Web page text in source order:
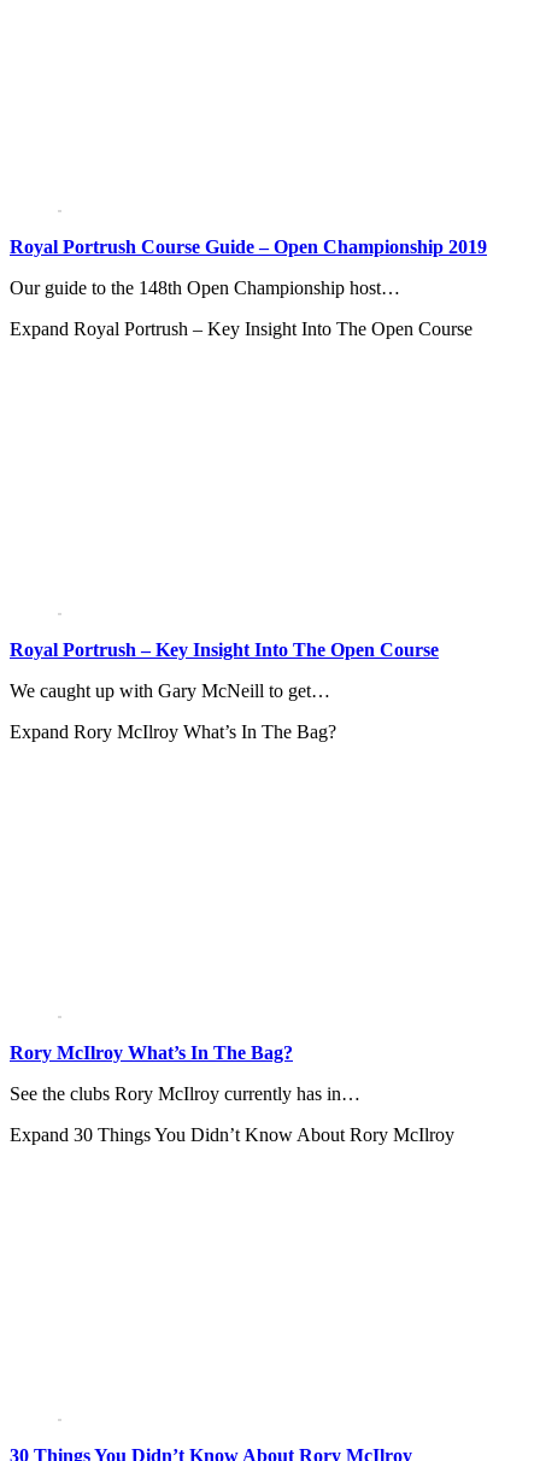
Royal Portrush Course Guide – Open Championship 2019
Our guide to the 148th Open Championship host…
Expand Royal Portrush – Key Insight Into The Open Course
Royal Portrush – Key Insight Into The Open Course
We caught up with Gary McNeill to get…
Expand Rory McIlroy What’s In The Bag?
Rory McIlroy What’s In The Bag?
See the clubs Rory McIlroy currently has in…
Expand 30 Things You Didn’t Know About Rory McIlroy
30 Things You Didn’t Know About Rory McIlroy